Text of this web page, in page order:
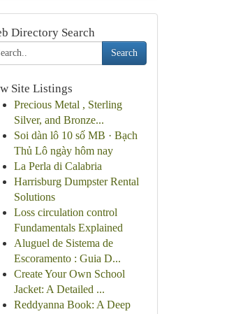
Directory Search
Search
Site Listings
Precious Metal , Sterling
Silver, and Bronze...
Soi dàn lô 10 số MB · Bạch
Thủ Lô ngày hôm nay
La Perla di Calabria
Harrisburg Dumpster Rental
Solutions
Loss circulation control
Fundamentals Explained
Aluguel de Sistema de
Escoramento : Guia D...
Create Your Own School
Jacket: A Detailed ...
Reddyanna Book: A Deep